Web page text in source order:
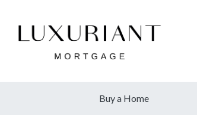
Buy a Home